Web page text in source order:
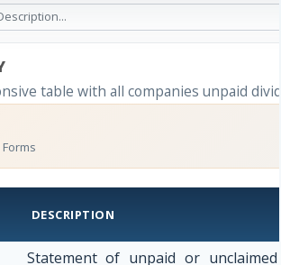
table with all companies unpaid
DESCRIPTION
Statement of unpaid or